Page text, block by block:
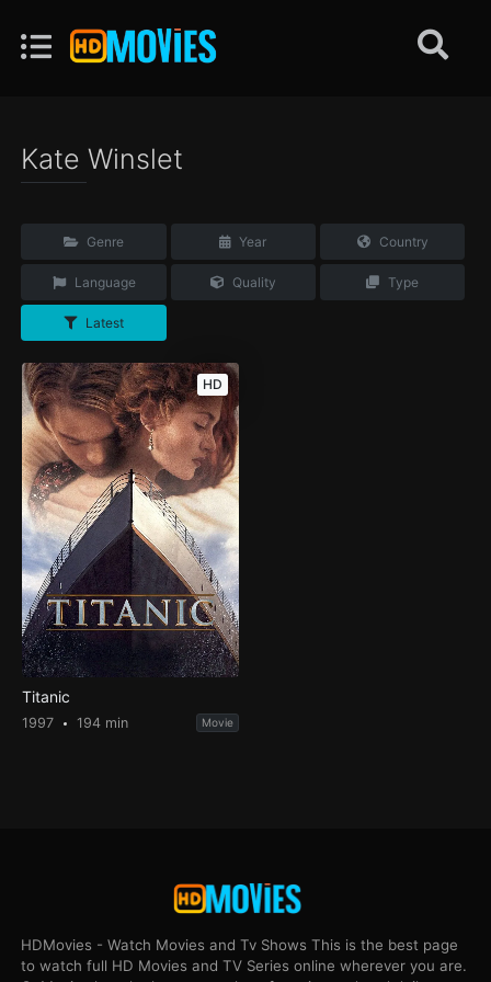
Kate Winslet
Genre Year Country
Language Quality Type
Latest
HD
Titanic
1997 194 min Movie
HDMovies - Watch Movies and Tv Shows This is the best page
to watch full HD Movies and TV Series online wherever you are.